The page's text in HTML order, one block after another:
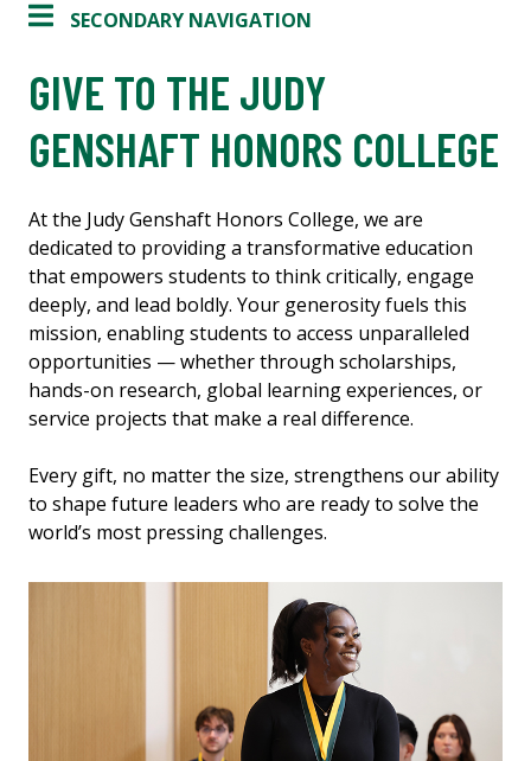
SECONDARY NAVIGATION
GIVE TO THE JUDY
GENSHAFT HONORS COLLEGE
At the Judy Genshaft Honors College, we are
dedicated to providing a transformative education
that empowers students to think critically, engage
deeply, and lead boldly. Your generosity fuels this
mission, enabling students to access unparalleled
opportunities — whether through scholarships,
hands-on research, global learning experiences, or
service projects that make a real difference.
Every gift, no matter the size, strengthens our ability
to shape future leaders who are ready to solve the
world’s most pressing challenges.